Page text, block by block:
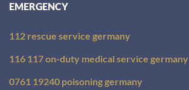
EMERGENCY
112 rescue service germany
116 117 on-duty medical service germany
0761 19240 poisoning germany